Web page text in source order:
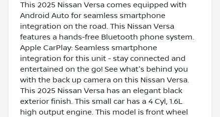
This 2025 Nissan Versa comes equipped with
Android Auto for seamless smartphone
integration on the road. This Nissan Versa
features a hands-free Bluetooth phone system.
Apple CarPlay: Seamless smartphone
integration for this unit - stay connected and
entertained on the go! See what's behind you
with the back up camera on this Nissan Versa.
This 2025 Nissan Versa has an elegant black
exterior finish. This small car has a 4 Cyl, 1.6L
high output engine. This model is front wheel